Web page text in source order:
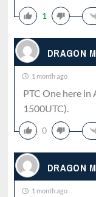
1
DRAGON
1 month ago
PTC One here
1500UTC).
0
DRAGON
1 month ago